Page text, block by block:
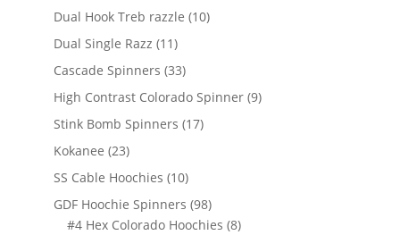
Dual Hook Treb razzle 1010
Dual Single Razz 1111
products
Cascade Spinners 3333
products
High Contrast Colorado Spinner 99
Stink Bomb Spinners 1717
Kokanee 2323
products
SS Cable Hoochies 1010
products
GDF Hoochie Spinners 9898
products
#4 Hex Colorado Hoochies 88